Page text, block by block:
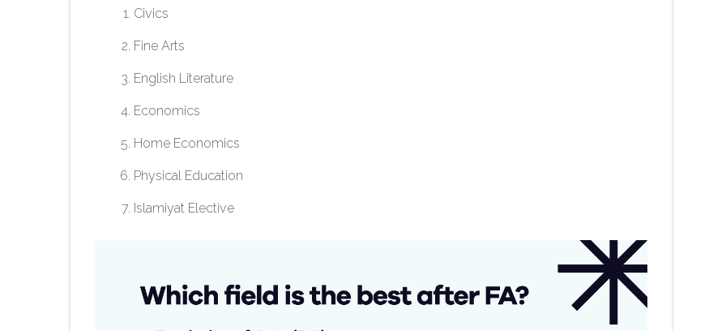
Civics
Fine Arts
English Literature
Economics
Home Economics
Physical Education
Islamiyat Elective